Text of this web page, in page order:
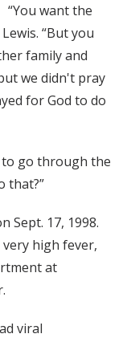
“You want the
“But you
family and
we didn't pray
for God to do
to go through the
that?”
Sept. 17, 1998.
high fever,
at
viral